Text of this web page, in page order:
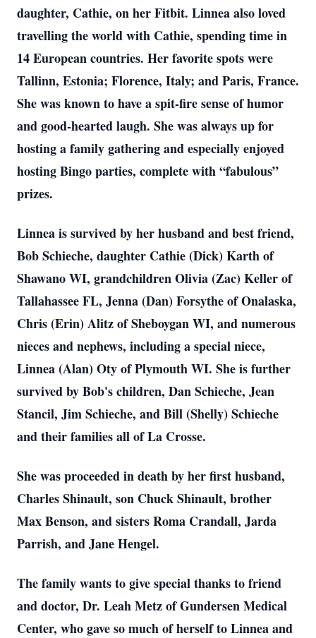
daughter, Cathie, on her Fitbit. Linnea also loved
travelling the world with Cathie, spending time in
14 European countries. Her favorite spots were
Tallinn, Estonia; Florence, Italy; and Paris, France.
She was known to have a spit-fire sense of humor
and good-hearted laugh. She was always up for
hosting a family gathering and especially enjoyed
hosting Bingo parties, complete with “fabulous”
prizes.
Linnea is survived by her husband and best friend,
Bob Schieche, daughter Cathie (Dick) Karth of
Shawano WI, grandchildren Olivia (Zac) Keller of
Tallahassee FL, Jenna (Dan) Forsythe of Onalaska,
Chris (Erin) Alitz of Sheboygan WI, and numerous
nieces and nephews, including a special niece,
Linnea (Alan) Oty of Plymouth WI. She is further
survived by Bob's children, Dan Schieche, Jean
Stancil, Jim Schieche, and Bill (Shelly) Schieche
and their families all of La Crosse.
She was proceeded in death by her first husband,
Charles Shinault, son Chuck Shinault, brother
Max Benson, and sisters Roma Crandall, Jarda
Parrish, and Jane Hengel.
The family wants to give special thanks to friend
and doctor, Dr. Leah Metz of Gundersen Medical
Center, who gave so much of herself to Linnea and